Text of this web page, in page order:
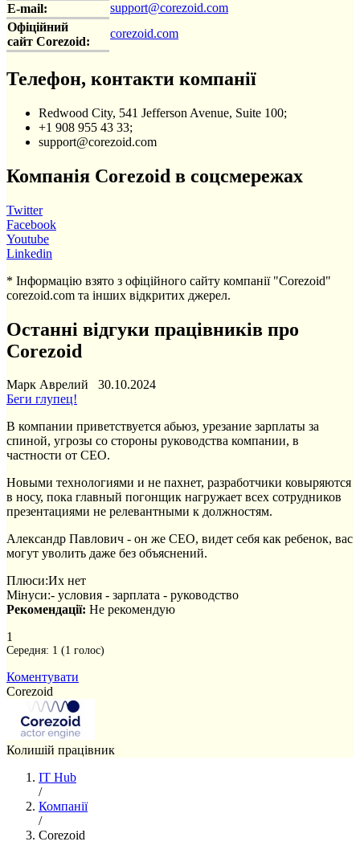
E-mail:
support@corezoid.com
Офіційний
сайт Corezoid:
corezoid.com
Телефон, контакти компанії
Redwood City, 541 Jefferson Avenue, Suite 100;
+1 908 955 43 33;
support@corezoid.com
Компанія Corezoid в соцсмережах
Twitter
Facebook
Youtube
Linkedin
* Інформацію взято з офіційного сайту компанії "Corezoid"
corezoid.com та інших відкритих джерел.
Останні відгуки працівників про
Corezoid
Марк Аврелий 30.10.2024
Беги глупец!
В компании приветствуется абьюз, урезание зарплаты за
спиной, угрозы со стороны руководства компании, в
частности от CEO.
Новыми технологиями и не пахнет, разработчики ковыряются
в носу, пока главный погонщик нагружает всех сотрудников
презентациями не релевантными к должностям.
Александр Павлович - он же СЕО, видет себя как ребенок, вас
могут уволить даже без объяснений.
Плюси:Их нет
Мінуси:- условия - зарплата - руководство
Рекомендації: Не рекомендую
1
Середня: 1 (1 голос)
Коментувати
Corezoid
Колишій працівник
IT Hub
/
Компанії
/
Corezoid